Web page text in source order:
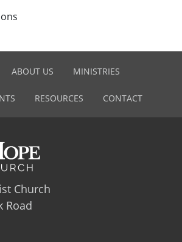
ABOUT US MINISTRIES
RESOURCES CONTACT
Church
Road